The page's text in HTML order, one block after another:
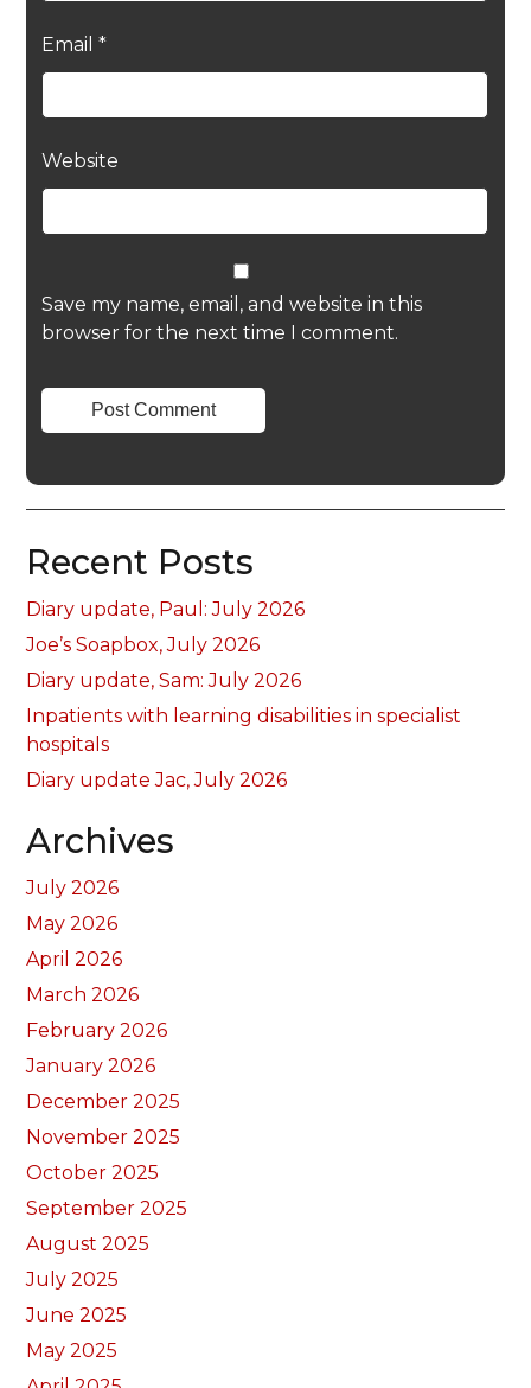
Email *
Website
Save my name, email, and website in this
browser for the next time I comment.
Recent Posts
Diary update, Paul: July 2026
Joe’s Soapbox, July 2026
Diary update, Sam: July 2026
Inpatients with learning disabilities in specialist
hospitals
Diary update Jac, July 2026
Archives
July 2026
May 2026
April 2026
March 2026
February 2026
January 2026
December 2025
November 2025
October 2025
September 2025
August 2025
July 2025
June 2025
May 2025